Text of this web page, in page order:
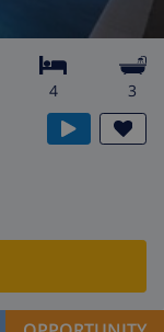
4 3